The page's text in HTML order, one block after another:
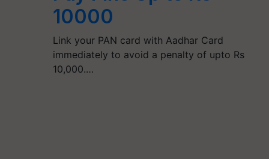
10000
Link your PAN card with Aadhar Card
immediately to avoid a penalty of upto Rs
10,000.…